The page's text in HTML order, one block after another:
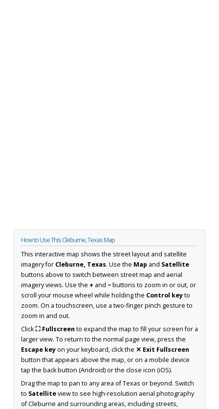
How to Use This Cleburne, Texas Map
This interactive map shows the street layout and satellite
imagery for Cleburne, Texas. Use the Map and Satellite
buttons above to switch between street map and aerial
imagery views. Use the + and −buttons to zoom in or out, or
scroll your mouse wheel while holding the Control keyto
zoom. On a touchscreen, use a two-finger pinch gesture to
zoom in and out.
Click⛶ Fullscreen to expand the map to fill your screen for a
larger view. To return to the normal page view, press the
Escape keyon your keyboard, click the ✕ Exit Fullscreen
button that appears above the map, or on a mobile device
tap the back button (Android) or the close icon (iOS).
Drag the map to pan to any area of Texas or beyond. Switch
to Satelliteview to see high-resolution aerial photography
of Cleburne and surrounding areas, including streets,